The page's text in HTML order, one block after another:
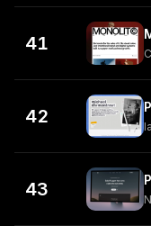
41
42
43